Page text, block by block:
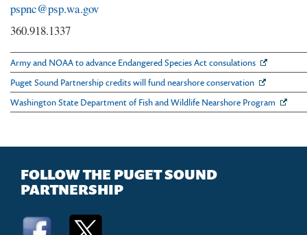
pspnc@psp.wa.gov
360.918.1337
Army and NOAA to advance Endangered Species Act consulations
Puget Sound Partnership credits will fund nearshore conservation
Washington State Department of Fish and Wildlife Nearshore Program
FOLLOW THE PUGET SOUND
PARTNERSHIP